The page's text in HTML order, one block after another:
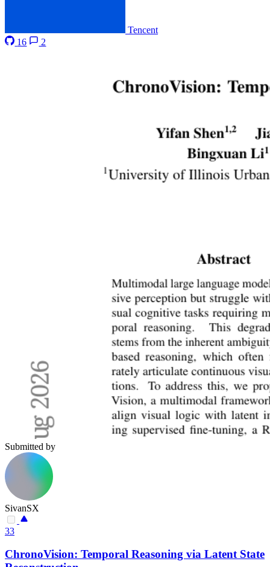
Tencent
16
2
Submitted by
SivanSX
33
ChronoVision: Temporal Reasoning via Latent State